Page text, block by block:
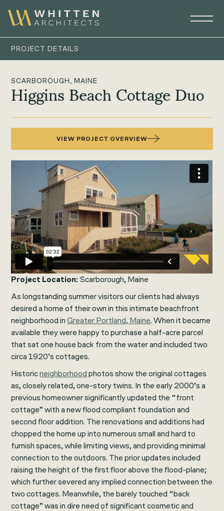
PROJECT DETAILS
SCARBOROUGH, MAINE
Higgins Beach Cottage Duo
VIEW PROJECT OVERVIEW
Project Location: Scarborough, Maine
As longstanding summer visitors our clients had always
desired a home of their own in this intimate beachfront
neighborhood inGreater Portland, Maine. When it became
available they were happy to purchase a half-acre parcel
that sat one house back from the water and included two
circa 1920’s cottages.
Historicneighborhood photos show the original cottages
as, closely related, one-story twins. In the early 2000’s a
previous homeowner significantly updated the “front
cottage” with a new flood compliant foundation and
second floor addition. The renovations and additions had
chopped the home up into numerous small and hard to
furnish spaces, while limiting views, and providing minimal
connection to the outdoors. The prior updates included
raising the height of the first floor above the flood-plane;
which further severed any implied connection between the
two cottages. Meanwhile, the barely touched “back
cottage” was in dire need of significant cosmetic and